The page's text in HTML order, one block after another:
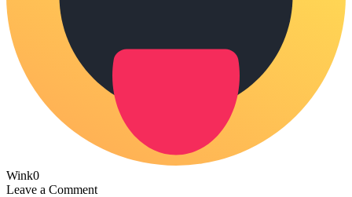
Wink0
Leave a Comment